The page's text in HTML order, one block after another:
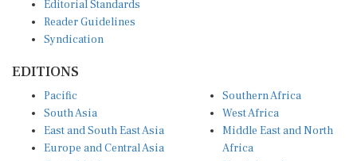
Reader Guidelines
Syndication
South Asia
East and South East Asia
Europe and Central Asia
Central Africa
West Africa
Middle East and North
Africa
North America